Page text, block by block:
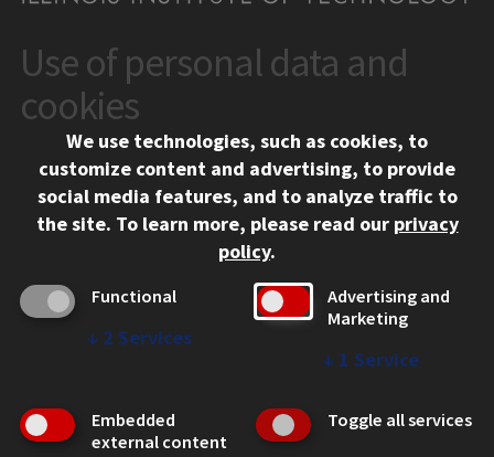
CONTACT
10 West 35th Street
Chicago, IL 60616
312.567.3000
Social Media Links
Facebook
Instagram
LinkedIn
Twitter
YouTube
CAMPUS
Emergency Information
Employment
WEB LINKS
Use of personal data and
cookies
We use technologies, such as cookies, to
customize content and advertising, to provide
social media features, and to analyze traffic to
the site. To learn more, please read our privacy
policy.
Functional
↓ 2 Services
Advertising and
Marketing
↓ 1 Service
Embedded
external content
Toggle all services